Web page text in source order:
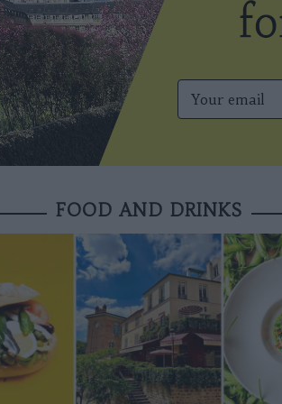
FOOD AND DRINKS